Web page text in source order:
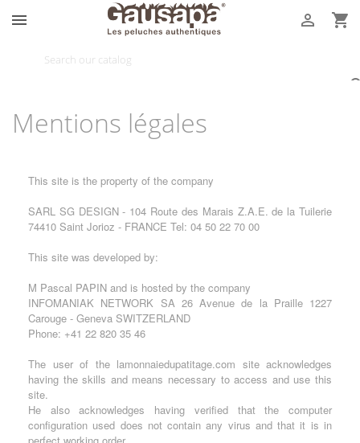
 

Mentions légales
This site is the property of the company
SARL SG DESIGN - 104 Route des Marais Z.A.E. de la Tuilerie
74410 Saint Jorioz - FRANCE Tel: 04 50 22 70 00
This site was developed by:
M Pascal PAPIN and is hosted by the company
INFOMANIAK NETWORK SA 26 Avenue de la Praille 1227
Carouge - Geneva SWITZERLAND
Phone: +41 22 820 35 46
The user of the lamonnaiedupatitage.com site acknowledges
having the skills and means necessary to access and use this
site.
He also acknowledges having verified that the computer
configuration used does not contain any virus and that it is in